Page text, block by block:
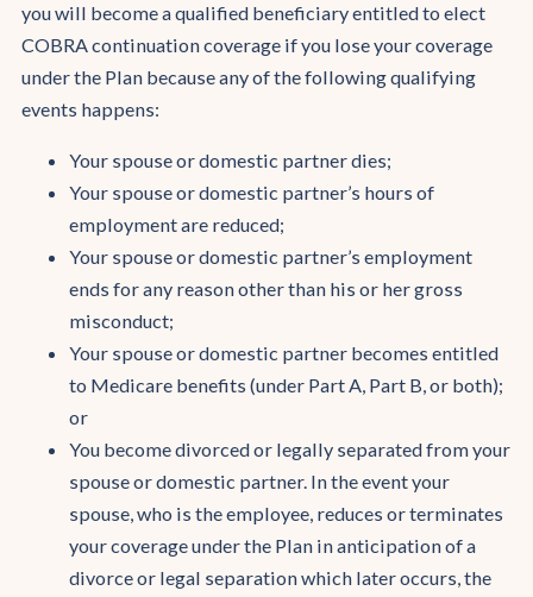
you will become a qualified beneficiary entitled to elect
COBRA continuation coverage if you lose your coverage
under the Plan because any of the following qualifying
events happens:
Your spouse or domestic partner dies;
Your spouse or domestic partner’s hours of
employment are reduced;
Your spouse or domestic partner’s employment
ends for any reason other than his or her gross
misconduct;
Your spouse or domestic partner becomes entitled
to Medicare benefits (under Part A, Part B, or both);
or
You become divorced or legally separated from your
spouse or domestic partner. In the event your
spouse, who is the employee, reduces or terminates
your coverage under the Plan in anticipation of a
divorce or legal separation which later occurs, the